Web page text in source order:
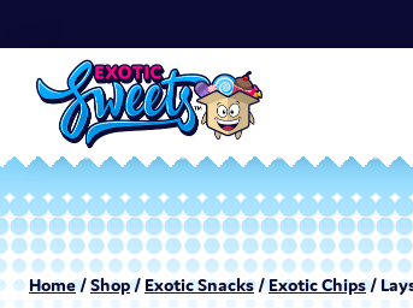
Home/Shop/ Exotic Snacks/Exotic Chips/